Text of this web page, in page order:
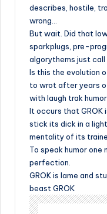
describes, hostile,
wrong…
But wait. Did that
sparkplugs, pre-
algorythems just call
Is this the evolution
to wrot after years
with laugh trak
It occurs that GROK
stick its dick in a
mentality of its
To speak humor one
perfection.
GROK is lame and
beast GROK